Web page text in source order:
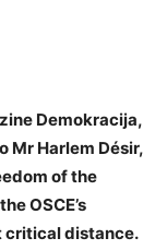
Demokracija,
Mr Harlem Désir,
of the
OSCE’s
critical distance.